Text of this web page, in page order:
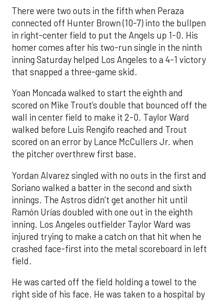
There were two outs in the fifth when Peraza
connected off Hunter Brown (10-7) into the bullpen
in right-center field to put the Angels up 1-0. His
homer comes after his two-run single in the ninth
inning Saturday helped Los Angeles to a 4-1 victory
that snapped a three-game skid.
Yoan Moncada walked to start the eighth and
scored on Mike Trout’s double that bounced off the
wall in center field to make it 2-0. Taylor Ward
walked before Luis Rengifo reached and Trout
scored on an error by Lance McCullers Jr. when
the pitcher overthrew first base.
Yordan Alvarez singled with no outs in the first and
Soriano walked a batter in the second and sixth
innings. The Astros didn’t get another hit until
Ramón Urías doubled with one out in the eighth
inning. Los Angeles outfielder Taylor Ward was
injured trying to make a catch on that hit when he
crashed face-first into the metal scoreboard in left
field.
He was carted off the field holding a towel to the
right side of his face. He was taken to a hospital by